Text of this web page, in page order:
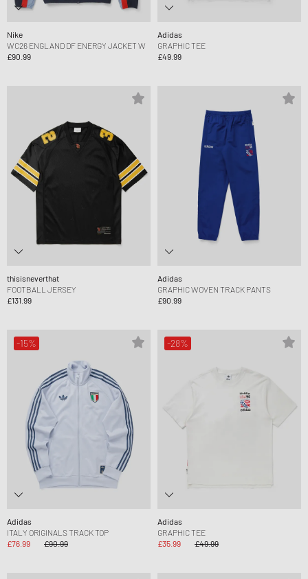
Nike
WC26 ENGLAND DF ENERGY JACKET W
£90.99
Adidas
GRAPHIC TEE
£49.99
thisisneverthat
FOOTBALL JERSEY
£131.99
Adidas
GRAPHIC WOVEN TRACK PANTS
£90.99
-15%
Adidas
ITALY ORIGINALS TRACK TOP
£76.99
£90.99
-28%
Adidas
GRAPHIC TEE
£35.99
£49.99